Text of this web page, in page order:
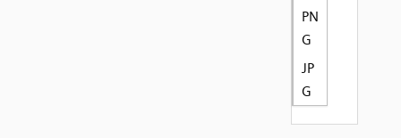
PN
G
JP
G